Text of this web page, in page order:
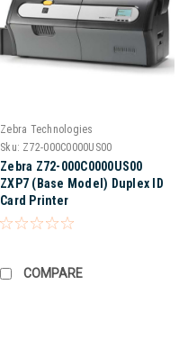
Zebra Technologies
Sku: Z72-000C0000US00
Zebra Z72-000C0000US00
ZXP7 (Base Model) Duplex ID
Card Printer
COMPARE